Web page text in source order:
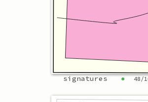
signatures ● 48 /